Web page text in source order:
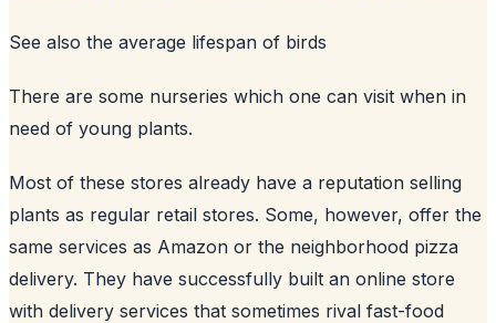
See also the average lifespan of birds
There are some nurseries which one can visit when in
need of young plants.
Most of these stores already have a reputation selling
plants as regular retail stores. Some, however, offer the
same services as Amazon or the neighborhood pizza
delivery. They have successfully built an online store
with delivery services that sometimes rival fast-food